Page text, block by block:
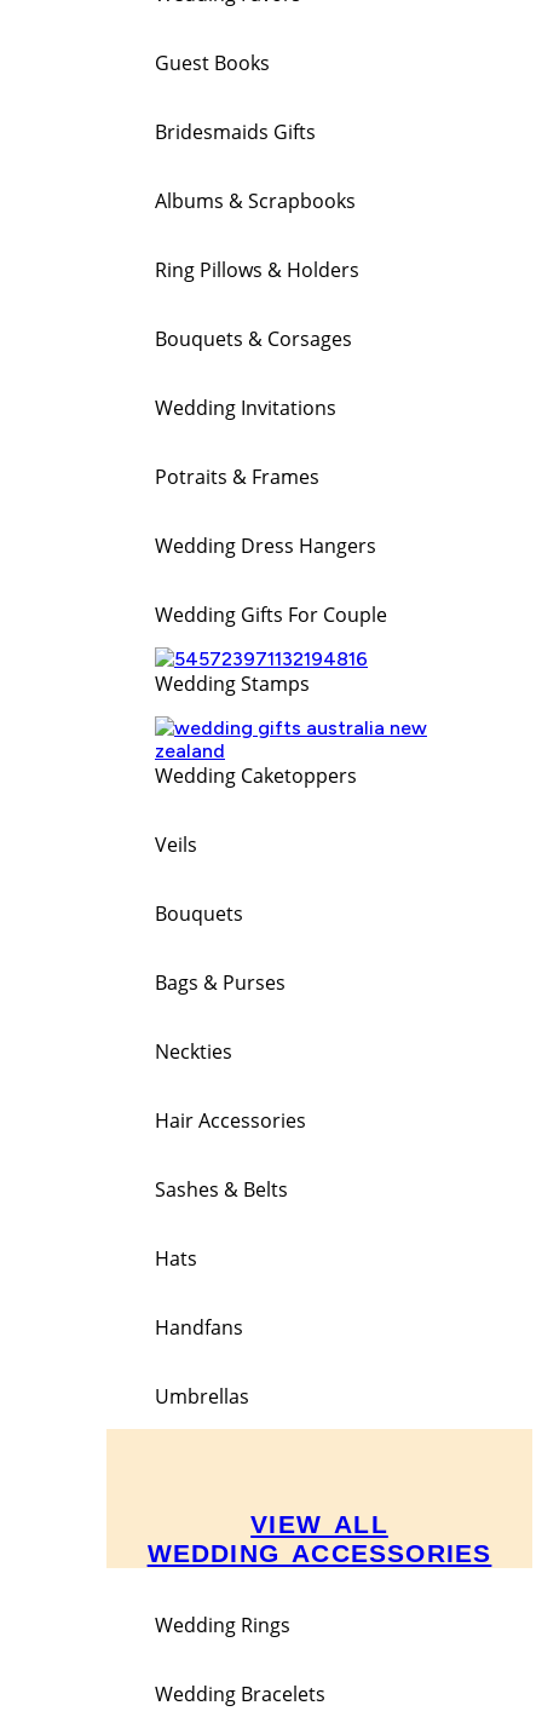
Guest Books
Bridesmaids Gifts
Albums & Scrapbooks
Ring Pillows & Holders
Bouquets & Corsages
Wedding Invitations
Potraits & Frames
Wedding Dress Hangers
Wedding Gifts For Couple
Wedding Stamps
Wedding Caketoppers
Veils
Bouquets
Bags & Purses
Neckties
Hair Accessories
Sashes & Belts
Hats
Handfans
Umbrellas
VIEW ALL
WEDDING ACCESSORIES
Wedding Rings
Wedding Bracelets